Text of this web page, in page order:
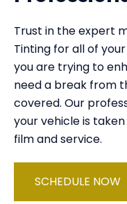
Trust in the expert
Tinting for all of
you are trying to
need a break from
covered. Our
your vehicle is
film and service.
SCHEDULE NOW